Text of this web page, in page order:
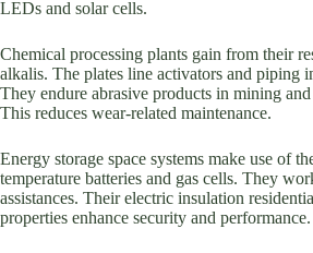
LEDs and solar cells.
Chemical processing plants gain from their
alkalis. The plates line activators and piping
They endure abrasive products in mining
This reduces wear-related maintenance.
Energy storage space systems make use of
temperature batteries and gas cells. They
assistances. Their electric insulation
properties enhance security and performance.